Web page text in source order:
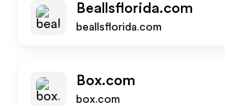
Beallsflorida.com
beallsflorida.com
Box.com
box.com